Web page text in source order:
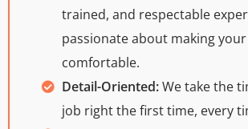
trained, and respectable
passionate about making
comfortable.
Detail-Oriented:We take the
job right the first time, every